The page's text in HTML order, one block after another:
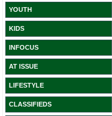
YOUTH
KIDS
INFOCUS
AT ISSUE
LIFESTYLE
CLASSIFIEDS